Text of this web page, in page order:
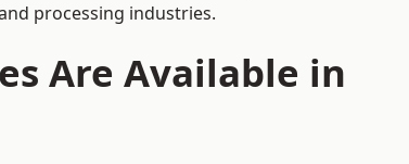
processing industries.
Are Available in